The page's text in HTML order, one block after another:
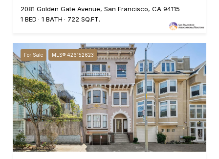
2081 Golden Gate Avenue, San Francisco, CA 94115
1 BED
1 BATH 722 SQ.FT.
For Sale MLS® 426152623